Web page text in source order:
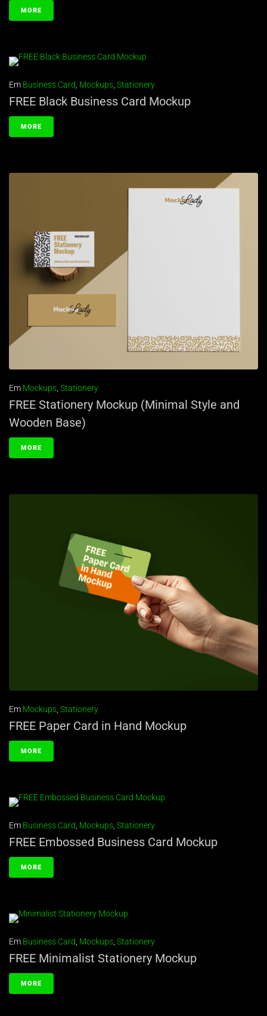
MORE
Em Business Card, Mockups, Stationery
FREE Black Business Card Mockup
MORE
Em Mockups, Stationery
FREE Stationery Mockup (Minimal Style and
Wooden Base)
MORE
Em Mockups, Stationery
FREE Paper Card in Hand Mockup
MORE
Em Business Card, Mockups, Stationery
FREE Embossed Business Card Mockup
MORE
Em Business Card, Mockups, Stationery
FREE Minimalist Stationery Mockup
MORE